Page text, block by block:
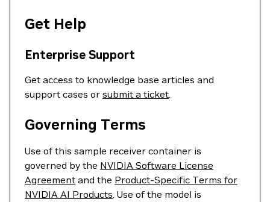
Get Help
Enterprise Support
Get access to knowledge base articles and
support cases or submit a ticket.
Governing Terms
Use of this sample receiver container is
governed by the NVIDIA Software License
Agreement and the Product-Specific Terms for
NVIDIA AI Products. Use of the model is